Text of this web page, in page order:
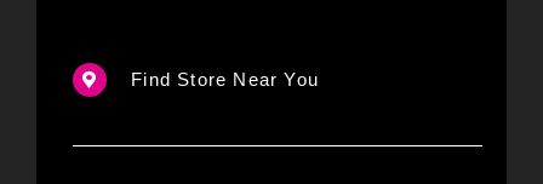
Find Store Near You